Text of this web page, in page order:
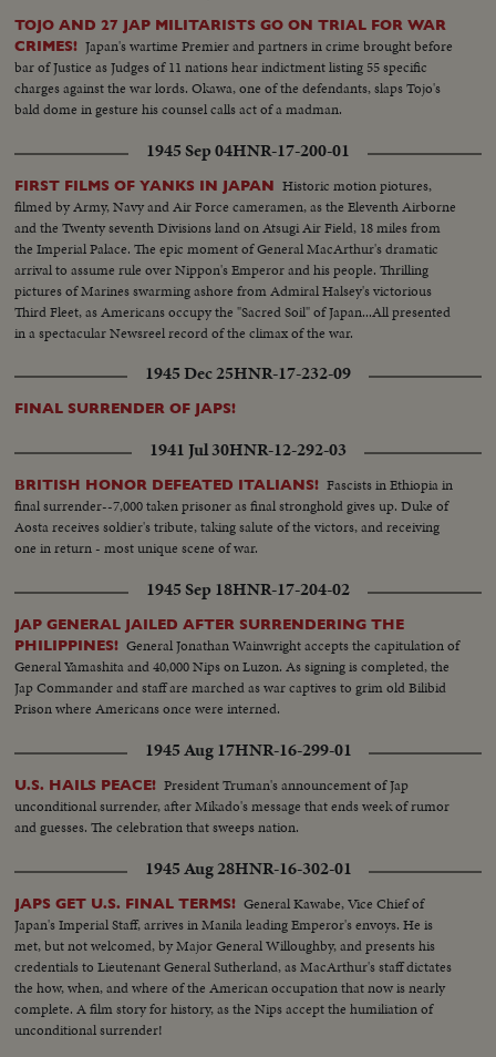
TOJO AND 27 JAP MILITARISTS GO ON TRIAL FOR WAR
CRIMES! Japan's wartime Premier and partners in crime brought before
bar of Justice as Judges of 11 nations hear indictment listing 55 specific
charges against the war lords. Okawa, one of the defendants, slaps Tojo's
bald dome in gesture his counsel calls act of a madman.
1945 Sep 04HNR-17-200-01
FIRST FILMS OF YANKS IN JAPAN Historic motion piotures,
filmed by Army, Navy and Air Force cameramen, as the Eleventh Airborne
and the Twenty seventh Divisions land on Atsugi Air Field, 18 miles from
the Imperial Palace. The epic moment of General MacArthur's dramatic
arrival to assume rule over Nippon's Emperor and his people. Thrilling
pictures of Marines swarming ashore from Admiral Halsey's victorious
Third Fleet, as Americans occupy the "Sacred Soil" of Japan...All presented
in a spectacular Newsreel record of the climax of the war.
1945 Dec 25HNR-17-232-09
FINAL SURRENDER OF JAPS!
1941 Jul 30HNR-12-292-03
BRITISH HONOR DEFEATED ITALIANS! Fascists in Ethiopia in
final surrender--7,000 taken prisoner as final stronghold gives up. Duke of
Aosta receives soldier's tribute, taking salute of the victors, and receiving
one in return - most unique scene of war.
1945 Sep 18HNR-17-204-02
JAP GENERAL JAILED AFTER SURRENDERING THE
PHILIPPINES! General Jonathan Wainwright accepts the capitulation of
General Yamashita and 40,000 Nips on Luzon. As signing is completed, the
Jap Commander and staff are marched as war captives to grim old Bilibid
Prison where Americans once were interned.
1945 Aug 17HNR-16-299-01
U.S. HAILS PEACE! President Truman's announcement of Jap
unconditional surrender, after Mikado's message that ends week of rumor
and guesses. The celebration that sweeps nation.
1945 Aug 28HNR-16-302-01
JAPS GET U.S. FINAL TERMS! General Kawabe, Vice Chief of
Japan's Imperial Staff, arrives in Manila leading Emperor's envoys. He is
met, but not welcomed, by Major General Willoughby, and presents his
credentials to Lieutenant General Sutherland, as MacArthur's staff dictates
the how, when, and where of the American occupation that now is nearly
complete. A film story for history, as the Nips accept the humiliation of
unconditional surrender!